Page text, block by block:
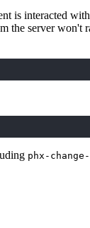
is interacted
the server won't
phx-